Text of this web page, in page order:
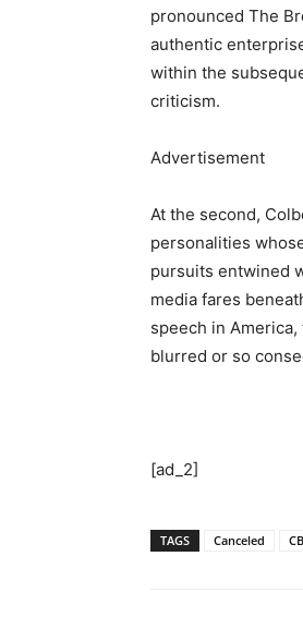
pronounced The
authentic
within the
criticism.
Advertisement
At the second,
personalities
pursuits entwined
media fares
speech in
blurred or so
[ad_2]
TAGS Canceled